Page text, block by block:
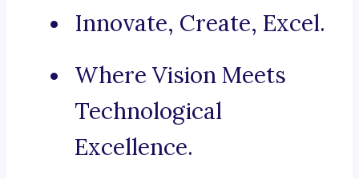
Innovate, Create, Excel.
Where Vision Meets
Technological
Excellence.